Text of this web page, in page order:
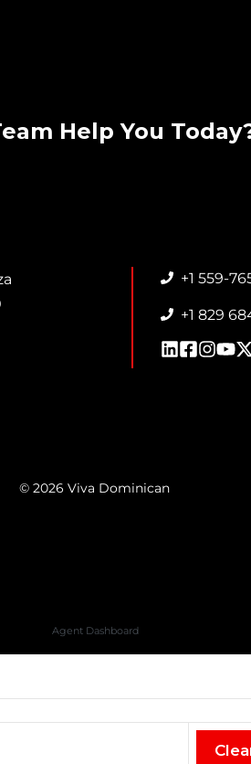
Help You
+1 559-
+1 829
© 2026 Viva Dominican
Agent Dashboard